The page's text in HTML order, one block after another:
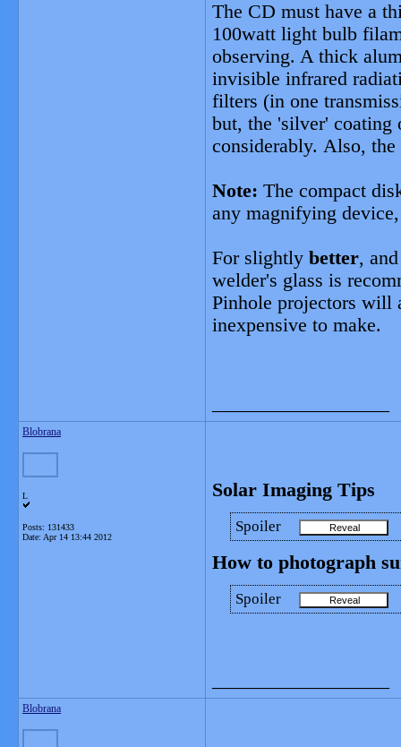
The CD must have a
100watt light bulb
observing. A thick
invisible infrared
filters (in one
but, the 'silver' coating
considerably. Also,
Note: The compact
any magnifying
For slightly better,
welder's glass is
Pinhole projectors will
inexpensive to make.
Blobrana
L
Posts: 131433
Date: Apr 14 13:44 2012
Solar Imaging Tips
Spoiler
How to photograph
Spoiler
Blobrana